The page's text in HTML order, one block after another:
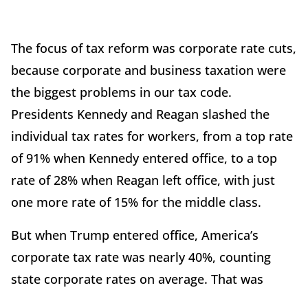
The focus of tax reform was corporate rate cuts,
because corporate and business taxation were
the biggest problems in our tax code.
Presidents Kennedy and Reagan slashed the
individual tax rates for workers, from a top rate
of 91% when Kennedy entered office, to a top
rate of 28% when Reagan left office, with just
one more rate of 15% for the middle class.
But when Trump entered office, America’s
corporate tax rate was nearly 40%, counting
state corporate rates on average. That was